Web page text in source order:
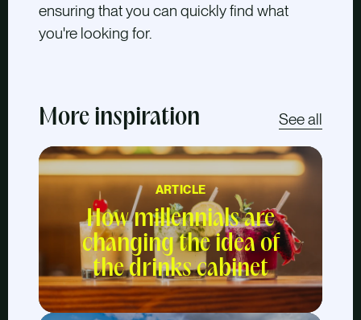
ensuring that you can quickly find what
you're looking for.
More inspiration See all
ARTICLE
How millennials are
changing the idea of
the drinks cabinet